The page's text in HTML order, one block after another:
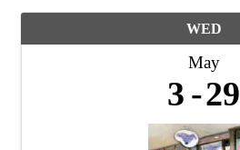
WED
May
3 29